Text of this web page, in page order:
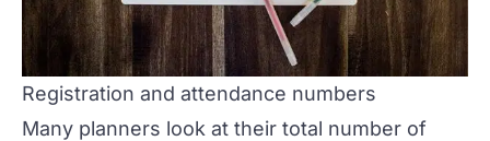
Registration and attendance numbers
Many planners look at their total number of